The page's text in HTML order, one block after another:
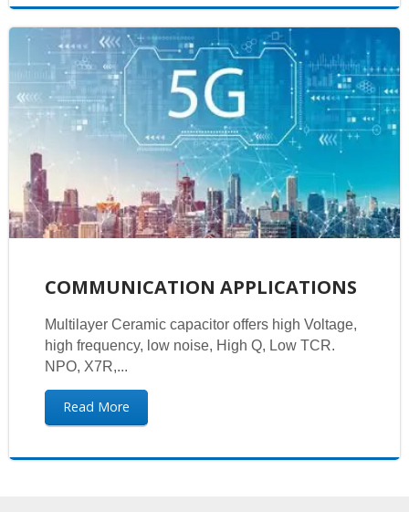
COMMUNICATION APPLICATIONS
Multilayer Ceramic capacitor offers high Voltage,
high frequency, low noise, High Q, Low TCR.
NPO, X7R,...
Read More